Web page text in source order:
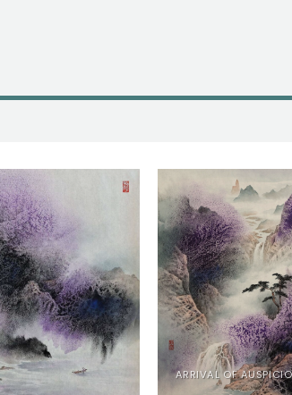
ARRIVAL OF